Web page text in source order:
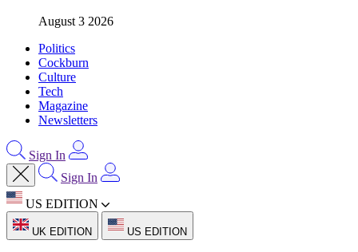
August 3 2026
Politics
Cockburn
Culture
Tech
Magazine
Newsletters
Sign In
Sign In
US EDITION
UK EDITION US EDITION